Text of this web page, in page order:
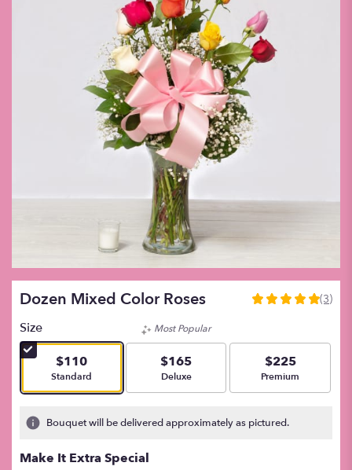
Dozen Mixed Color Roses
5
stars
based
3
ratings.
(3)
Size
$110
Arrangement size
Standard
Most Popular
$165
Arrangement size
Deluxe
$225
Arrangement size
Premium
Bouquet will be delivered approximately as pictured.
Make It Extra Special